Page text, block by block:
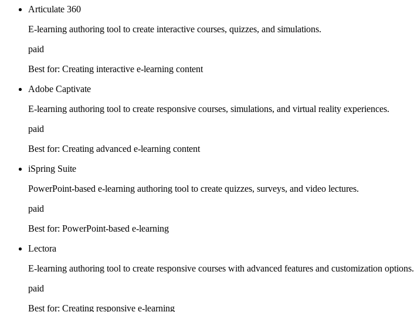
Articulate 360
E-learning authoring tool to create interactive courses, quizzes, and simulations.
paid
Best for: Creating interactive e-learning content
Adobe Captivate
E-learning authoring tool to create responsive courses, simulations, and virtual reality experiences.
paid
Best for: Creating advanced e-learning content
iSpring Suite
PowerPoint-based e-learning authoring tool to create quizzes, surveys, and video lectures.
paid
Best for: PowerPoint-based e-learning
Lectora
E-learning authoring tool to create responsive courses with advanced features and customization options.
paid
Best for: Creating responsive e-learning